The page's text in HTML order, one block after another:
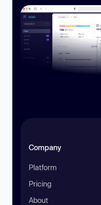
Company
Platform
Pricing
About